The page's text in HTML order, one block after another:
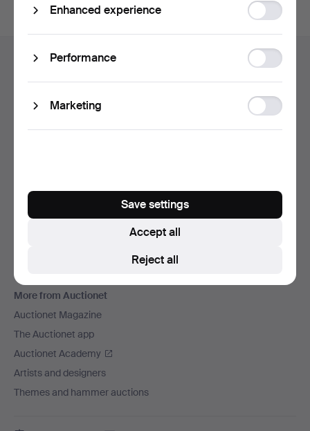
navigation
Help and contact
Contact support
All auction houses
More from Auctionet
Auctionet Magazine
The Auctionet app
Auctionet Academy
Artists and designers
Themes and hammer auctions
Enhanced experience
storage
Performance
storage
Marketing
Ad
storage
Reject all
Accept all
Save settings